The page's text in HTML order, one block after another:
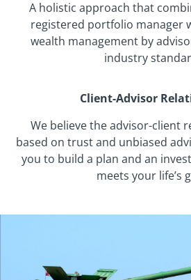
A holistic approach that
registered portfolio manager
wealth management by
industry
Client-Advisor
We believe the advisor-client
based on trust and unbiased
you to build a plan and an
meets your life’s